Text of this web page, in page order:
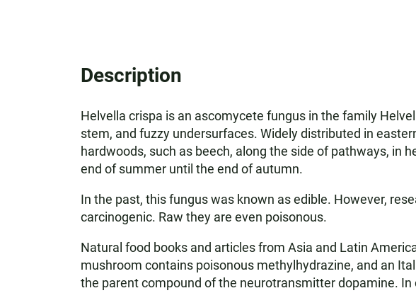
Description
Helvella crispa is an ascomycete fungus in the family
stem, and fuzzy undersurfaces. Widely distributed in
hardwoods, such as beech, along the side of pathways, in
end of summer until the end of autumn.
In the past, this fungus was known as edible. However,
carcinogenic. Raw they are even poisonous.
Natural food books and articles from Asia and Latin
mushroom contains poisonous methylhydrazine, and an
the parent compound of the neurotransmitter dopamine.